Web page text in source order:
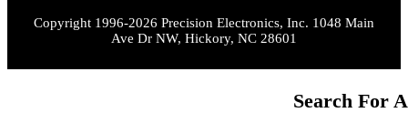
Copyright 1996-2026 Precision Electronics, Inc. 1048 Main
Ave Dr NW, Hickory, NC 28601
Search For